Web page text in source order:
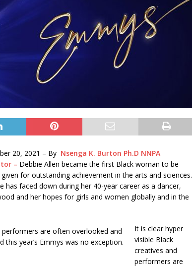
20, 2021 – By Nsenga K. Burton Ph.D NNPA
– Debbie Allen became the first Black woman to be
for outstanding achievement in the arts and sciences.
has faced down during her 40-year career as a dancer,
and her hopes for girls and women globally and in the
It is clear hyper
visible Black
creatives and
performers are